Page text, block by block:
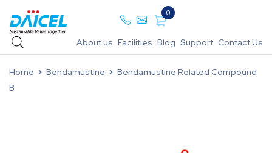
0
About us Facilities Blog Support Contact Us
Home Bendamustine
Bendamustine Related Compound
B